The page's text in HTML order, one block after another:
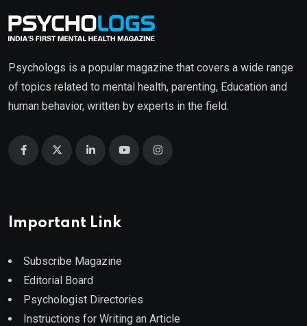
Psychologs is a popular magazine that covers a wide range
of topics related to mental health, parenting, Education and
human behavior, written by experts in the field.
Important Link
Subscribe Magazine
Editorial Board
Psychologist Directories
Instructions for Writing an Article